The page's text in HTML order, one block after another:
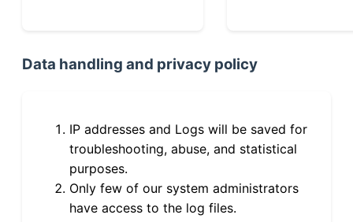
Data handling and privacy policy
IP addresses and Logs will be saved for
troubleshooting, abuse, and statistical
purposes.
Only few of our system administrators
have access to the log files.